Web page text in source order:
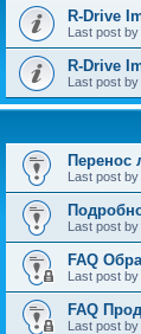
R-Drive
Last post by
R-Drive
Last post by
Перенос
Last post by
Last post by
FAQ
Last post by
FAQ
Last post by